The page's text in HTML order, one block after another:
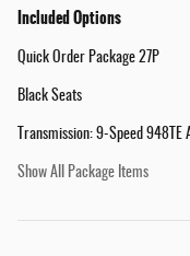
Included Options
Quick Order Package 27P
Black Seats
Transmission: 9-Speed 948TE
Show All Package Items